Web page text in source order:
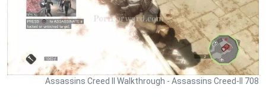
Assassins Creed II Walkthrough - Assassins Creed-II 708